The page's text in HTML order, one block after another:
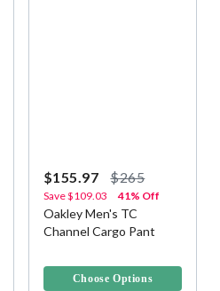
$155.97 $265
Save$109.03 41% Off
Oakley Men's TC
Channel Cargo Pant
Choose Options